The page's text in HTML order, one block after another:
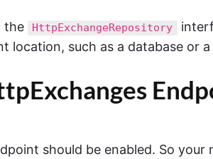
the HttpExchangeRepository
location, such as a database or
should be enabled. So your